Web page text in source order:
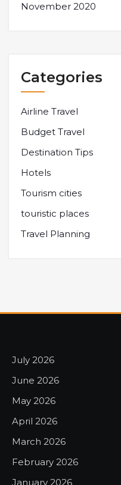
November 2020
Categories
Airline Travel
Budget Travel
Destination Tips
Hotels
Tourism cities
touristic places
Travel Planning
July 2026
June 2026
May 2026
April 2026
March 2026
February 2026
January 2026